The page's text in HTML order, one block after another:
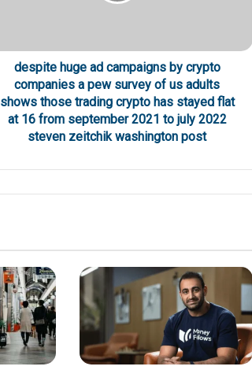
despite huge ad campaigns by crypto
companies a pew survey of us adults
shows those trading crypto has stayed flat
at 16 from september 2021 to july 2022
steven zeitchik washington post